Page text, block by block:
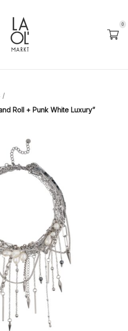
0
/
Roll + Punk White Luxury”